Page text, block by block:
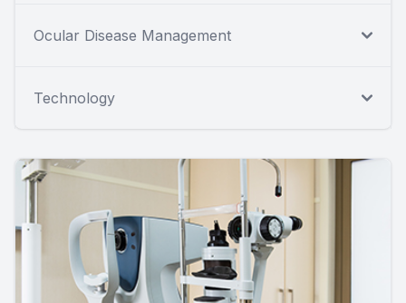
Ocular Disease Management
Technology